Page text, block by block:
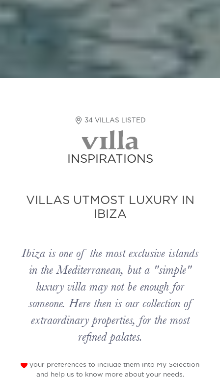
34 VILLAS LISTED
INSPIRATIONS
VILLAS UTMOST LUXURY IN
IBIZA
Ibiza is one of the most exclusive islands
in the Mediterranean, but a "simple"
luxury villa may not be enough for
someone. Here then is our collection of
extraordinary properties, for the most
refined palates.
your preferences to include them into My Selection
and help us to know more about your needs.